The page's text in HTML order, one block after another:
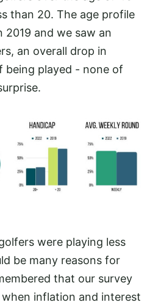
than 20. The age profile
and we saw an
an overall drop in
being played - none of
were playing less
be many reasons for
that our survey
inflation and interest